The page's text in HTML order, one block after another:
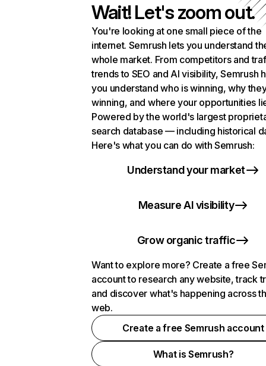
Wait! Let's zoom out.
You're looking at one small piece of the
internet. Semrush lets you understand
whole market. From competitors and
trends to SEO and AI visibility, Semrush
you understand who is winning, why
winning, and where your opportunities
Powered by the world's largest
search database — including historical
Here's what you can do with Semrush:
Understand your market
Measure AI visibility
Grow organic traffic
Want to explore more? Create a free
account to research any website, track
and discover what's happening across
web.
Create a free Semrush account
What is Semrush?